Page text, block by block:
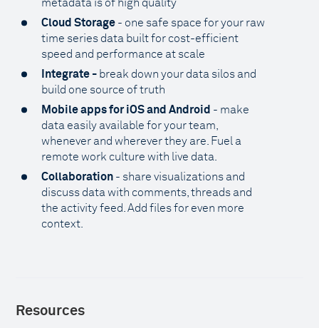
metadata is of high quality
Cloud Storage - one safe space for your raw
time series data built for cost-efficient
speed and performance at scale
Integrate - break down your data silos and
build one source of truth
Mobile apps for iOS and Android - make
data easily available for your team,
whenever and wherever they are. Fuel a
remote work culture with live data.
Collaboration - share visualizations and
discuss data with comments, threads and
the activity feed. Add files for even more
context.
Resources